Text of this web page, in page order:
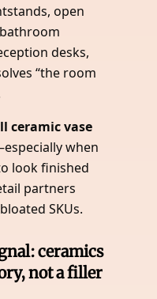
open
desks,
“the room
ceramic vase
when
look finished
partners
SKUs.
ceramics
not a filler